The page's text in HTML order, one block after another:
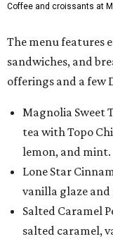
Coffee and croissants at
The menu features
sandwiches, and
offerings and a few
Magnolia Sweet
tea with Topo
lemon, and mint.
Lone Star
vanilla glaze
Salted Caramel
salted caramel,